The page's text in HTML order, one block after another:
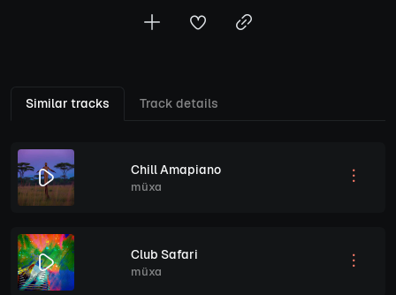
Similar tracks Track details
Chill Amapiano
müxa
Club Safari
müxa